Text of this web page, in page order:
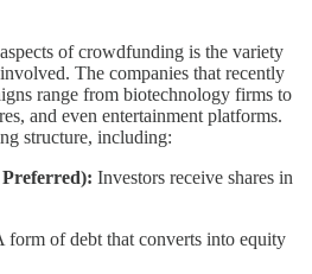
of crowdfunding is the variety
The companies that recently
range from biotechnology firms to
and even entertainment platforms.
structure, including:
Investors receive shares in
form of debt that converts into equity